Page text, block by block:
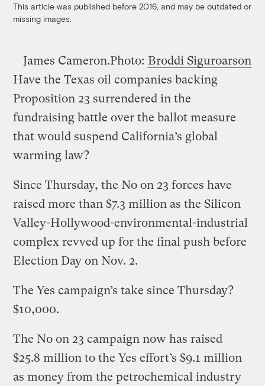
This article was published before 2016, and may be outdated or
missing images.
James Cameron.Photo: Broddi Siguroarson
Have the Texas oil companies backing
Proposition 23 surrendered in the
fundraising battle over the ballot measure
that would suspend California’s global
warming law?
Since Thursday, the No on 23 forces have
raised more than $7.3 million as the Silicon
Valley-Hollywood-environmental-industrial
complex revved up for the final push before
Election Day on Nov. 2.
The Yes campaign’s take since Thursday?
$10,000.
The No on 23 campaign now has raised
$25.8 million to the Yes effort’s $9.1 million
as money from the petrochemical industry